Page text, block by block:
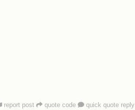
report post quote code quick quote reply